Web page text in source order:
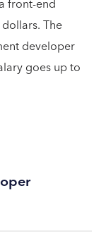
front-end
The
developer
goes up to